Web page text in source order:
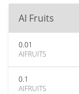
AI Fruits
0.01
AIFRUITS
0.1
AIFRUITS